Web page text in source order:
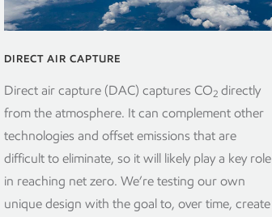
DIRECT AIR CAPTURE
Direct air capture (DAC) captures CO2 directly
from the atmosphere. It can complement other
technologies and offset emissions that are
difficult to eliminate, so it will likely play a key role
in reaching net zero. We’re testing our own
unique design with the goal to, over time, create